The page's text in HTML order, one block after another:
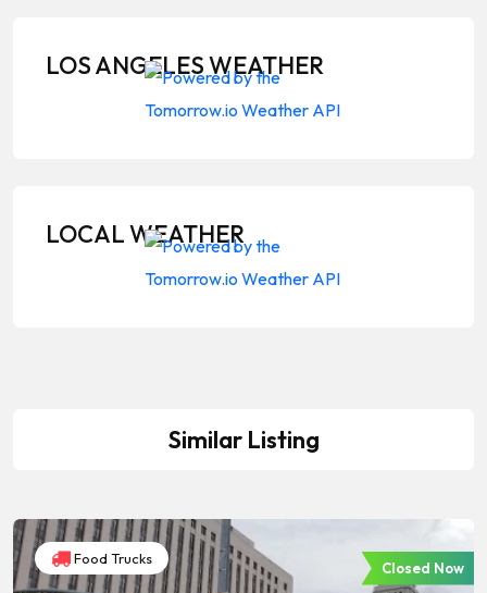
LOS ANGELES WEATHER
LOCAL WEATHER
Similar Listing
Food Trucks
Closed Now